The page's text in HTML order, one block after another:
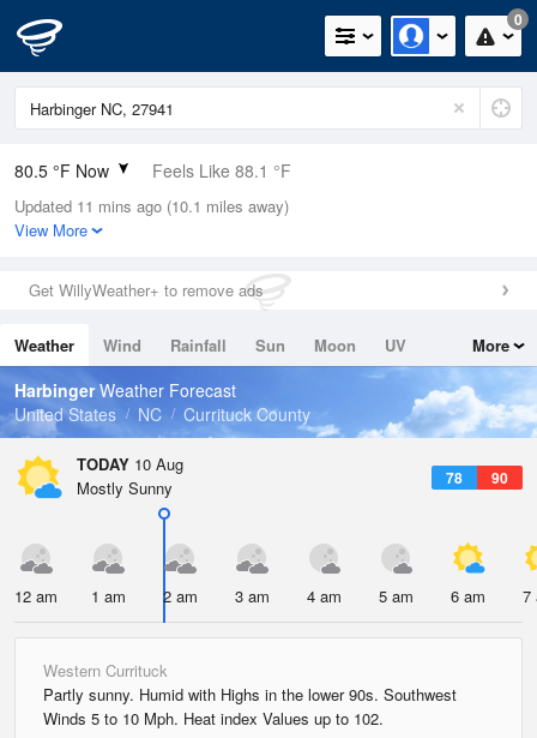
0
80.5 °F Now Feels Like 88.1 °F
Relative Humidity
89%
0in (0in Last Hour)
Wind
Dew Point
76.9 °F
Pressure
1017.9 hPa
Updated 11 mins ago (10.1 miles away)
View More
Get WillyWeather+ to remove ads
Weather Wind Rainfall Sun Moon
UV
Tides
Swell
More
HarbingerWeather Forecast
United States
NC Currituck County
TODAY 10 Aug
78 90
Mostly Sunny
12 am 1 am 2 am 3 am 4 am 5 am 6 am 7
Western Currituck
Partly sunny. Humid with Highs in the lower 90s. Southwest
Winds 5 to 10 Mph. Heat index Values up to 102.